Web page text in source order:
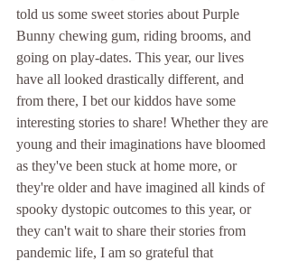
told us some sweet stories about Purple
Bunny chewing gum, riding brooms, and
going on play-dates. This year, our lives
have all looked drastically different, and
from there, I bet our kiddos have some
interesting stories to share! Whether they are
young and their imaginations have bloomed
as they've been stuck at home more, or
they're older and have imagined all kinds of
spooky dystopic outcomes to this year, or
they can't wait to share their stories from
pandemic life, I am so grateful that